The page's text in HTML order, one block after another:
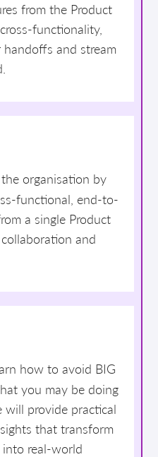
from the Product
functionality,
and stream
organisation by
functional, end-to-
a single Product
and
how to avoid BIG
you may be doing
provide practical
that transform
real-world